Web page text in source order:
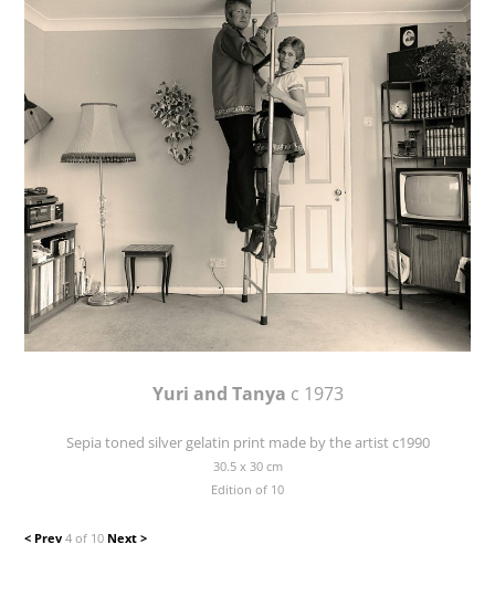
Yuri and Tanya c 1973
Sepia toned silver gelatin print made by the artist c1990
30.5 x 30 cm
Edition of 10
< Prev4 of 10 Next >